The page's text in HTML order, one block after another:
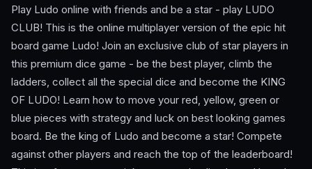
Play Ludo online with friends and be a star - play LUDO
CLUB! This is the online multiplayer version of the epic hit
board game Ludo! Join an exclusive club of star players in
this premium dice game - be the best player, climb the
ladders, collect all the special dice and become the KING
OF LUDO! Learn how to move your red, yellow, green or
blue pieces with strategy and luck on best looking games
board. Be the king of Ludo and become a star! Compete
against other players and reach the top of the leaderboard!